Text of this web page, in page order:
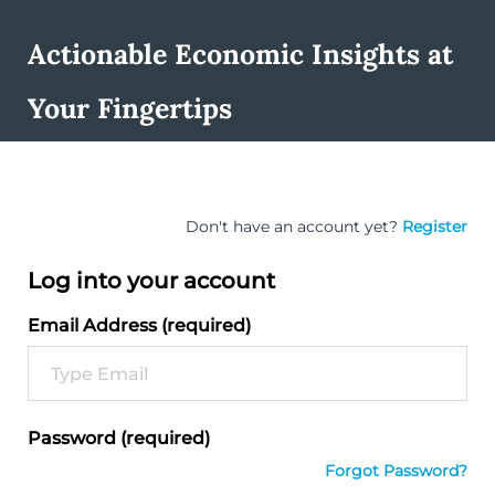
Actionable Economic Insights at
Your Fingertips
Don't have an account yet? Register
Log into your account
Email Address (required)
Password (required)
Forgot Password?